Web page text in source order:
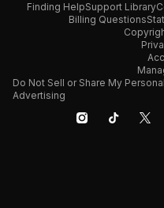
Finding HelpSupport Library
Billing Questions
Do Not Sell or Share My
Advertising